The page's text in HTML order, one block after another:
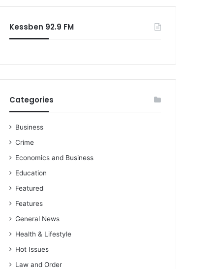
Kessben 92.9 FM
Categories
Business
Crime
Economics and Business
Education
Featured
Features
General News
Health & Lifestyle
Hot Issues
Law and Order